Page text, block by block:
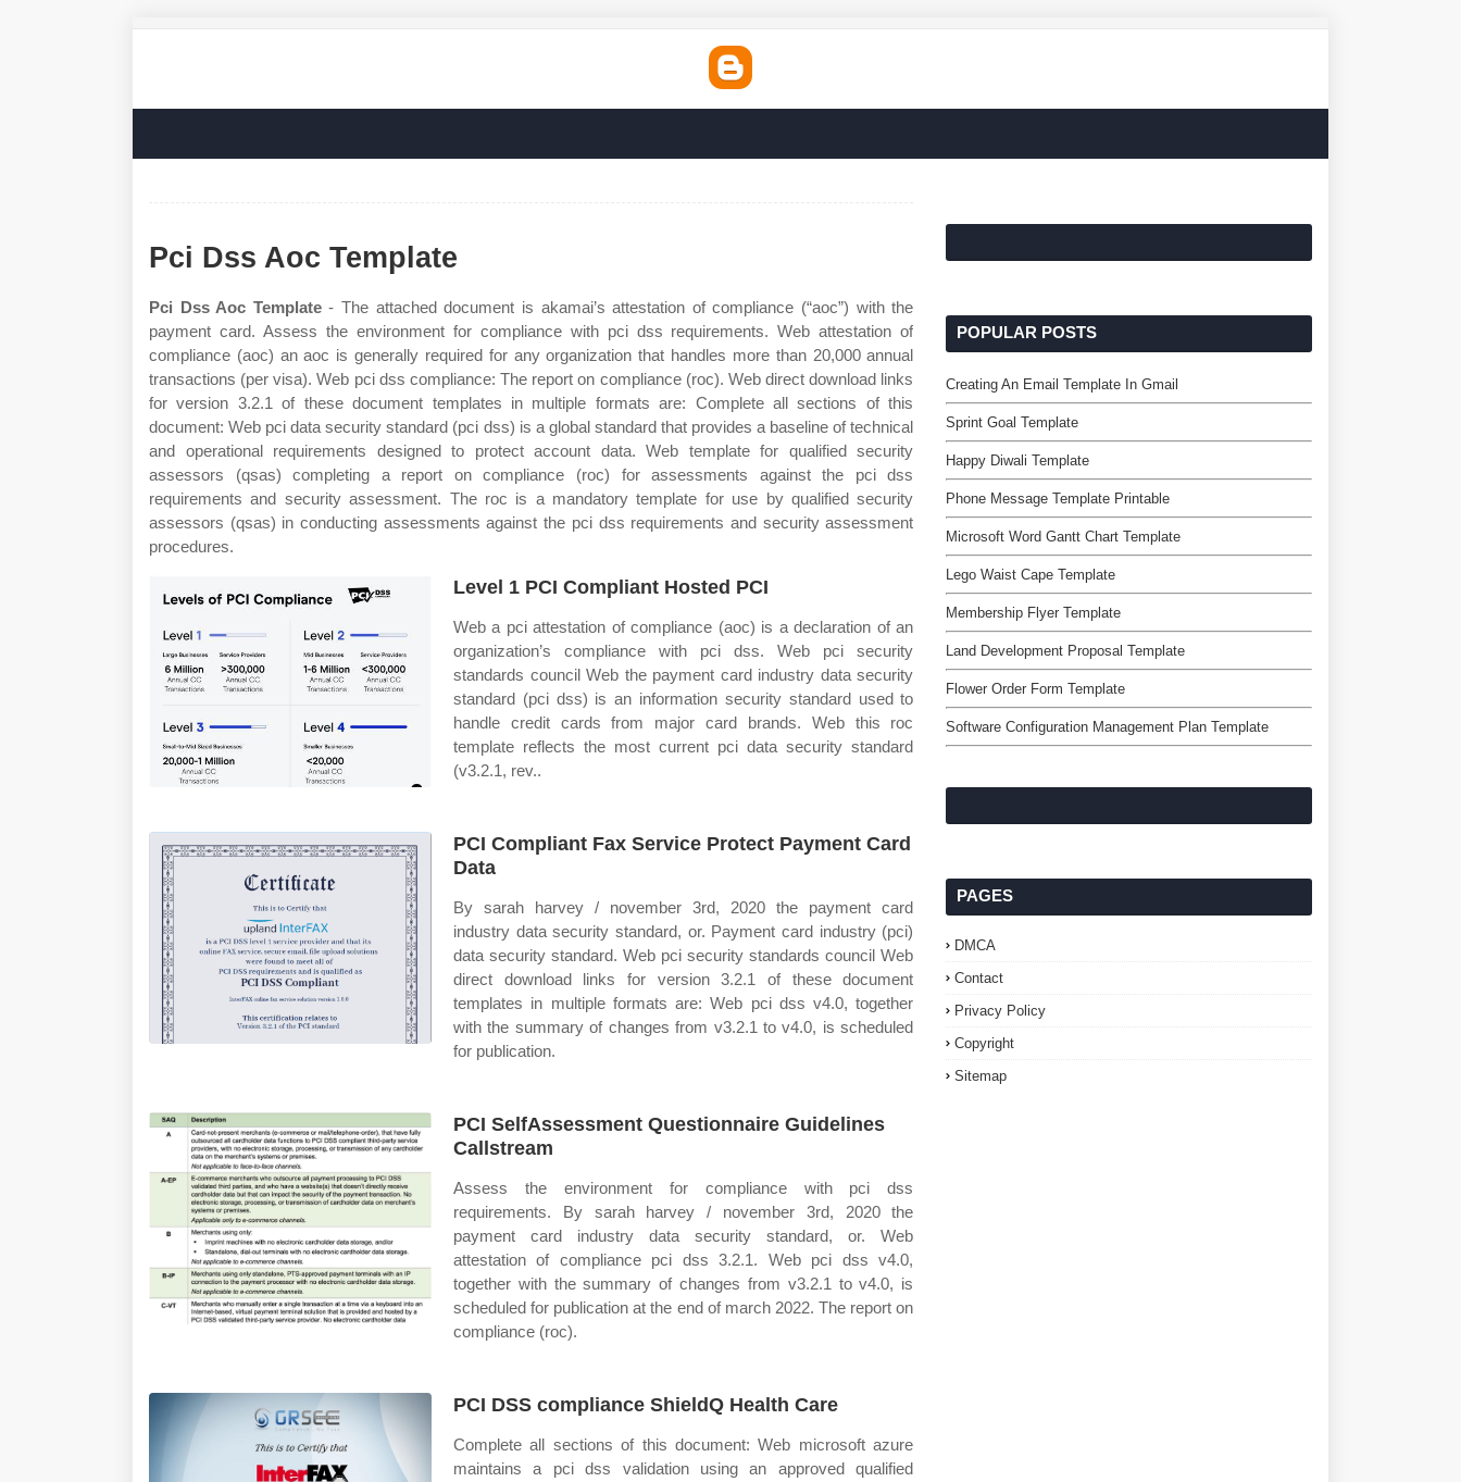
Pci Dss Aoc Template
Pci Dss Aoc Template- The attached document is akamai’s attestation of compliance (“aoc”) with the
payment card. Assess the environment for compliance with pci dss requirements. Web attestation of
compliance (aoc) an aoc is generally required for any organization that handles more than 20,000 annual
transactions (per visa). Web pci dss compliance: The report on compliance (roc). Web direct download links
for version 3.2.1 of these document templates in multiple formats are: Complete all sections of this
document: Web pci data security standard (pci dss) is a global standard that provides a baseline of technical
and operational requirements designed to protect account data. Web template for qualified security
assessors (qsas) completing a report on compliance (roc) for assessments against the pci dss
requirements and security assessment. The roc is a mandatory template for use by qualified security
assessors (qsas) in conducting assessments against the pci dss requirements and security assessment
procedures.
Level 1 PCI Compliant Hosted PCI
Web a pci attestation of compliance (aoc) is a declaration of an
organization’s compliance with pci dss. Web pci security
standards council Web the payment card industry data security
standard (pci dss) is an information security standard used to
handle credit cards from major card brands. Web this roc
template reflects the most current pci data security standard
(v3.2.1, rev..
PCI Compliant Fax Service Protect Payment Card
Data
By sarah harvey / november 3rd, 2020 the payment card
industry data security standard, or. Payment card industry (pci)
data security standard. Web pci security standards council Web
direct download links for version 3.2.1 of these document
templates in multiple formats are: Web pci dss v4.0, together
with the summary of changes from v3.2.1 to v4.0, is scheduled
for publication.
PCI SelfAssessment Questionnaire Guidelines
Callstream
Assess the environment for compliance with pci dss
requirements. By sarah harvey / november 3rd, 2020 the
payment card industry data security standard, or. Web
attestation of compliance pci dss 3.2.1. Web pci dss v4.0,
together with the summary of changes from v3.2.1 to v4.0, is
scheduled for publication at the end of march 2022. The report on
compliance (roc).
PCI DSS compliance ShieldQ Health Care
Complete all sections of this document: Web microsoft azure
maintains a pci dss validation using an approved qualified
POPULAR POSTS
Creating An Email Template In Gmail
Sprint Goal Template
Happy Diwali Template
Phone Message Template Printable
Microsoft Word Gantt Chart Template
Lego Waist Cape Template
Membership Flyer Template
Land Development Proposal Template
Flower Order Form Template
Software Configuration Management Plan Template
PAGES
DMCA
Contact
Privacy Policy
Copyright
Sitemap